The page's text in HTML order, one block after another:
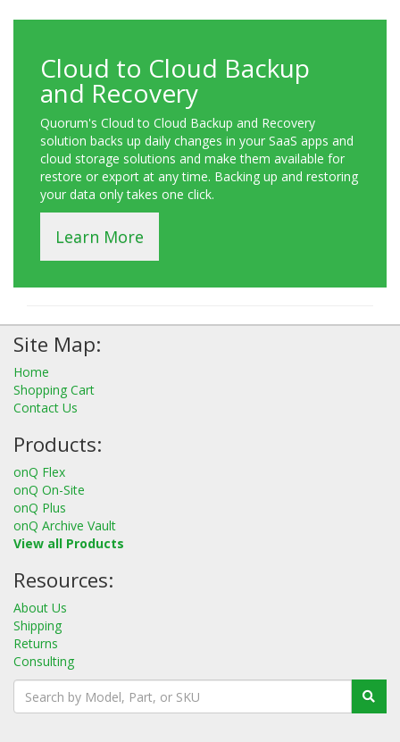
Cloud to Cloud Backup
and Recovery
Quorum's Cloud to Cloud Backup and Recovery
solution backs up daily changes in your SaaS apps and
cloud storage solutions and make them available for
restore or export at any time. Backing up and restoring
your data only takes one click.
Learn More
Site Map:
Home
Shopping Cart
Contact Us
Products:
onQ Flex
onQ On-Site
onQ Plus
onQ Archive Vault
View all Products
Resources:
About Us
Shipping
Returns
Consulting